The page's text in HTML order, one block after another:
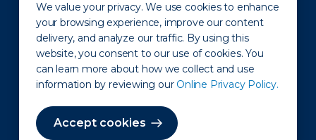
We value your privacy. We use cookies to enhance
your browsing experience, improve our content
delivery, and analyze our traffic. By using this
website, you consent to our use of cookies. You
can learn more about how we collect and use
information by reviewing our Online Privacy Policy.
Accept cookies
Privacy Policy Disclaimer States of Operation
Terms of Use Site Map